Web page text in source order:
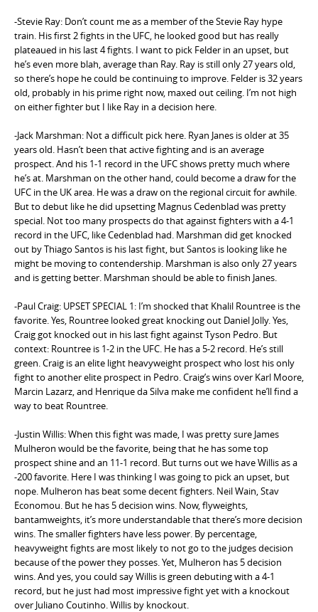
-Stevie Ray: Don’t count me as a member of the Stevie Ray hype
train. His first 2 fights in the UFC, he looked good but has really
plateaued in his last 4 fights. I want to pick Felder in an upset, but
he’s even more blah, average than Ray. Ray is still only 27 years old,
so there’s hope he could be continuing to improve. Felder is 32 years
old, probably in his prime right now, maxed out ceiling. I’m not high
on either fighter but I like Ray in a decision here.
-Jack Marshman: Not a difficult pick here. Ryan Janes is older at 35
years old. Hasn’t been that active fighting and is an average
prospect. And his 1-1 record in the UFC shows pretty much where
he’s at. Marshman on the other hand, could become a draw for the
UFC in the UK area. He was a draw on the regional circuit for awhile.
But to debut like he did upsetting Magnus Cedenblad was pretty
special. Not too many prospects do that against fighters with a 4-1
record in the UFC, like Cedenblad had. Marshman did get knocked
out by Thiago Santos is his last fight, but Santos is looking like he
might be moving to contendership. Marshman is also only 27 years
and is getting better. Marshman should be able to finish Janes.
-Paul Craig: UPSET SPECIAL 1: I’m shocked that Khalil Rountree is the
favorite. Yes, Rountree looked great knocking out Daniel Jolly. Yes,
Craig got knocked out in his last fight against Tyson Pedro. But
context: Rountree is 1-2 in the UFC. He has a 5-2 record. He’s still
green. Craig is an elite light heavyweight prospect who lost his only
fight to another elite prospect in Pedro. Craig’s wins over Karl Moore,
Marcin Lazarz, and Henrique da Silva make me confident he’ll find a
way to beat Rountree.
-Justin Willis: When this fight was made, I was pretty sure James
Mulheron would be the favorite, being that he has some top
prospect shine and an 11-1 record. But turns out we have Willis as a
-200 favorite. Here I was thinking I was going to pick an upset, but
nope. Mulheron has beat some decent fighters. Neil Wain, Stav
Economou. But he has 5 decision wins. Now, flyweights,
bantamweights, it’s more understandable that there’s more decision
wins. The smaller fighters have less power. By percentage,
heavyweight fights are most likely to not go to the judges decision
because of the power they posses. Yet, Mulheron has 5 decision
wins. And yes, you could say Willis is green debuting with a 4-1
record, but he just had most impressive fight yet with a knockout
over Juliano Coutinho. Willis by knockout.